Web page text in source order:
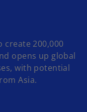
200,000
opens up global
with potential
Asia.